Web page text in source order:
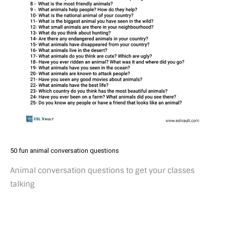
50 fun animal conversation questions
Animal conversation questions to get your classes
talking